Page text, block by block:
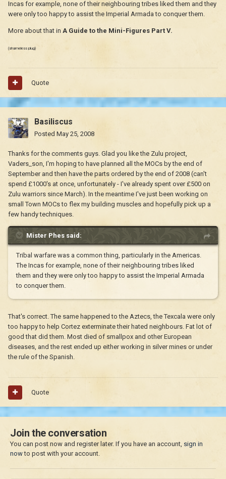
Incas for example, none of their neighbouring tribes liked them and they
were only too happy to assist the Imperial Armada to conquer them.
More about that in A Guide to the Mini-Figures Part V.
(shameless plug)
Quote
Basiliscus
Posted May 25, 2008
Thanks for the comments guys. Glad you like the Zulu project,
Vaders_son, I'm hoping to have planned all the MOCs by the end of
September and then have the parts ordered by the end of 2008 (can't
spend £1000's at once, unfortunately - I've already spent over £500 on
Zulu warriors since March). In the meantime I've just been working on
small Town MOCs to flex my building muscles and hopefully pick up a
few handy techniques.
Mister Phes said:
Tribal warfare was a common thing, particularly in the Americas.
The Incas for example, none of their neighbouring tribes liked
them and they were only too happy to assist the Imperial Armada
to conquer them.
That's correct. The same happened to the Aztecs, the Texcala were only
too happy to help Cortez exterminate their hated neighbours. Fat lot of
good that did them. Most died of smallpox and other European
diseases, and the rest ended up either working in silver mines or under
the rule of the Spanish.
Quote
Join the conversation
You can post now and register later. If you have an account, sign in
nowto post with your account.